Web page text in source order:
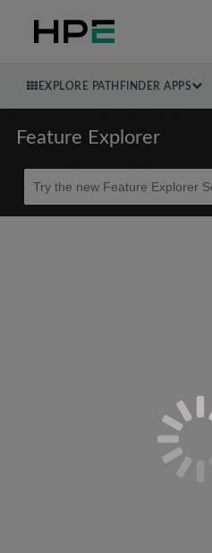
EXPLORE PATHFINDER APPS
Feature Explorer
Beta